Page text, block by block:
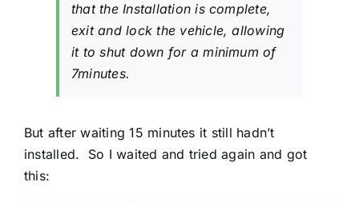
that the Installation is complete,
exit and lock the vehicle, allowing
it to shut down for a minimum of
7minutes.
But after waiting 15 minutes it still hadn’t
installed. So I waited and tried again and got
this: